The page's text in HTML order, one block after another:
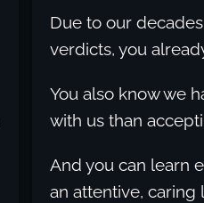
Due to our
verdicts, you
You also know we
with us than
And you can learn
an attentive, caring